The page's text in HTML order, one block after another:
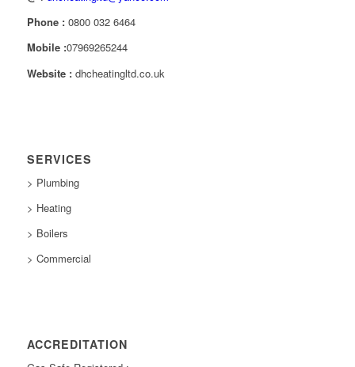
Phone : 0800 032 6464
Mobile :07969265244
Website : dhcheatingltd.co.uk
SERVICES
> Plumbing
> Heating
> Boilers
> Commercial
ACCREDITATION